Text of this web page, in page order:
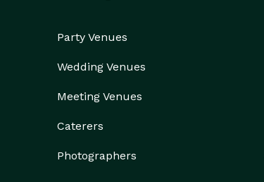
Party Venues
Wedding Venues
Meeting Venues
Caterers
Photographers